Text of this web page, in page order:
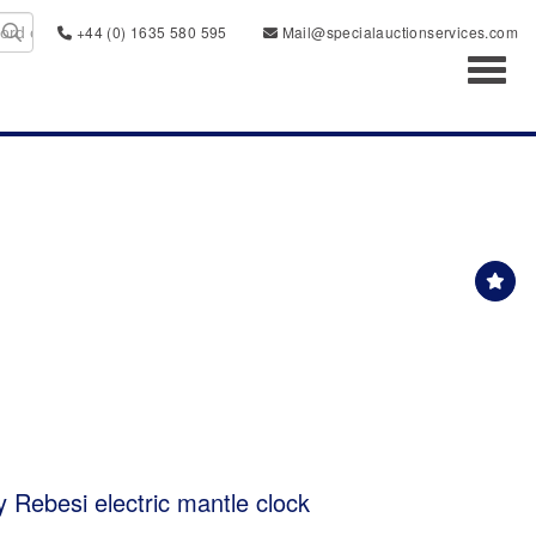
+44 (0) 1635 580 595
Mail@specialauctionservices.com
Rebesi electric mantle clock